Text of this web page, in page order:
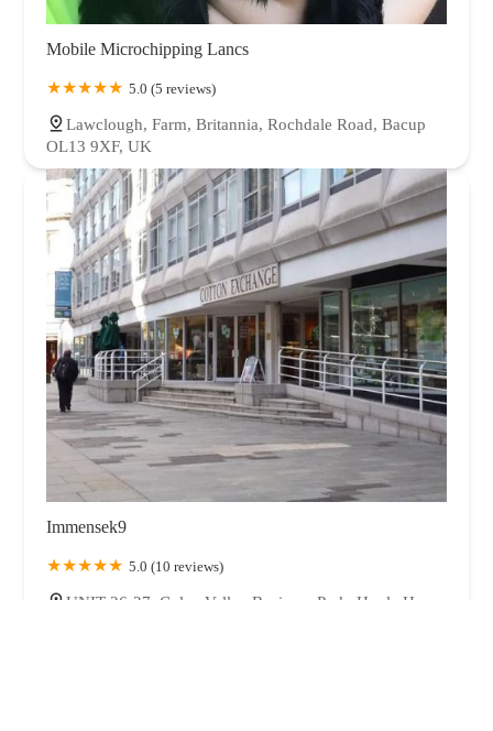
Mobile Microchipping Lancs
5.0 (5 reviews)
Lawclough, Farm, Britannia, Rochdale Road, Bacup
OL13 9XF, UK
Immensek9
5.0 (10 reviews)
UNIT 26-27, Colne Valley Business Park, Hoyle House